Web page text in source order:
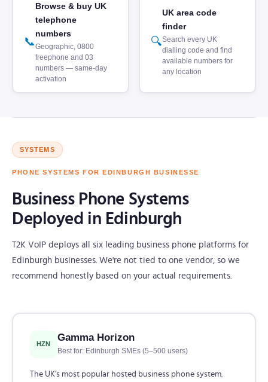
📞
Browse & buy UK
telephone
numbers
Geographic, 0800
freephone and 03
numbers — same-day
activation
🔍
UK area code
finder
Search every UK
dialling code and find
available numbers for
any location
SYSTEMS
PHONE SYSTEMS FOR EDINBURGH BUSINESSE
Business Phone Systems
Deployed in Edinburgh
T2K VoIP deploys all six leading business phone platforms for
Edinburgh businesses. We're not tied to one vendor, so we
recommend honestly based on your actual requirements.
HZN
Gamma Horizon
Best for: Edinburgh SMEs (5–500 users)
The UK's most popular hosted business phone system.